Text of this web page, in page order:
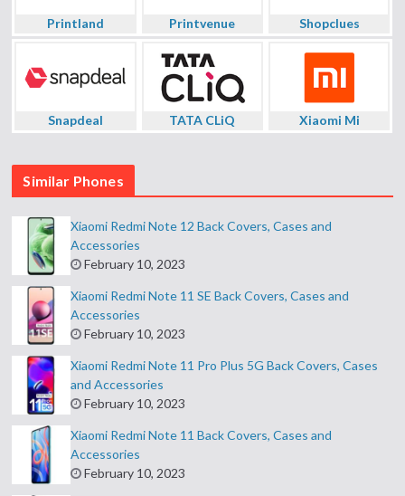
Printland Printvenue Shopclues
Snapdeal TATA CLiQ Xiaomi Mi
Similar Phones
Xiaomi Redmi Note 12 Back Covers, Cases and
Accessories
February 10, 2023
Xiaomi Redmi Note 11 SE Back Covers, Cases and
Accessories
February 10, 2023
Xiaomi Redmi Note 11 Pro Plus 5G Back Covers, Cases
and Accessories
February 10, 2023
Xiaomi Redmi Note 11 Back Covers, Cases and
Accessories
February 10, 2023